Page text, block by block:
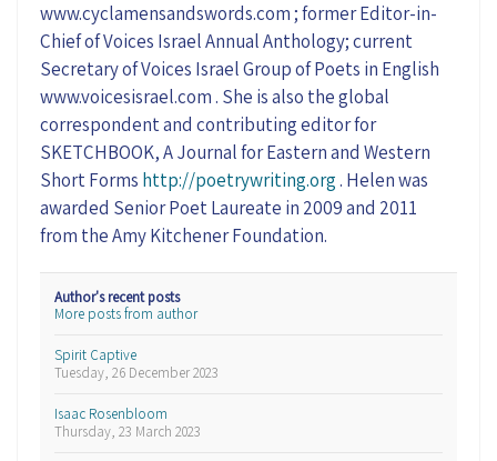
www.cyclamensandswords.com ; former Editor-in-
Chief of Voices Israel Annual Anthology; current
Secretary of Voices Israel Group of Poets in English
www.voicesisrael.com . She is also the global
correspondent and contributing editor for
SKETCHBOOK, A Journal for Eastern and Western
Short Forms http://poetrywriting.org. Helen was
awarded Senior Poet Laureate in 2009 and 2011
from the Amy Kitchener Foundation.
Author's recent posts
More posts from author
Tuesday, 26 December 2023
Spirit Captive
Thursday, 23 March 2023
Isaac Rosenbloom